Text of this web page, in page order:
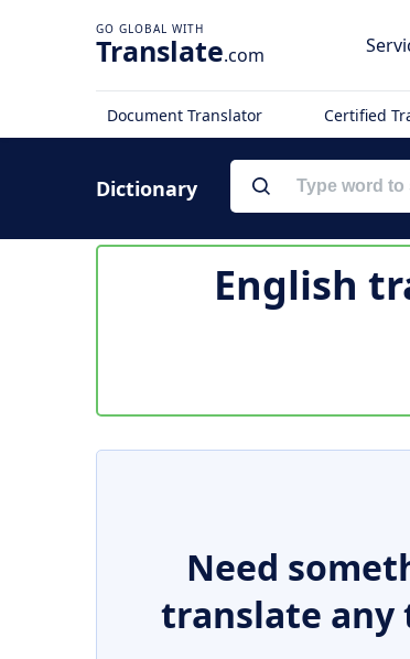
Translate.com
Document Translator Certified
Dictionary
English
Need
translate any